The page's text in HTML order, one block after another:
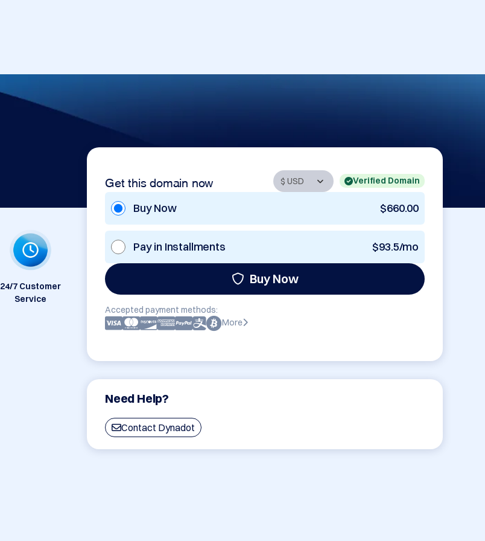
Get this domain now Verified Domain
Buy Now $660.00
Pay in Installments $93.5/mo
Buy Now
Accepted payment methods:
More
Need Help?
Contact Dynadot
24/7 Customer
Service